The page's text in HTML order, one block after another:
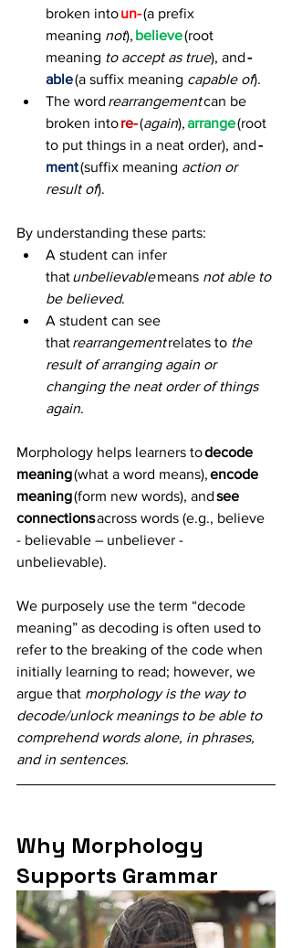
broken into un- (a prefix
meaning not), believe(root
meaning to accept as true), and -
able (a suffix meaning capable of).
The word rearrangement can be
broken into re- (again), arrange (root
to put things in a neat order), and -
ment (suffix meaning action or
result of).
By understanding these parts:
A student can infer
that unbelievable means not able to
be believed.
A student can see
that rearrangement relates to the
result of arranging again or
changing the neat order of things
again.
Morphology helps learners to decode
meaning (what a word means), encode
meaning (form new words), and see
connections across words (e.g., believe
- believable – unbeliever -
unbelievable).
We purposely use the term “decode
meaning” as decoding is often used to
refer to the breaking of the code when
initially learning to read; however, we
argue that morphology is the way to
decode/unlock meanings to be able to
comprehend words alone, in phrases,
and in sentences.
Why Morphology
Supports Grammar